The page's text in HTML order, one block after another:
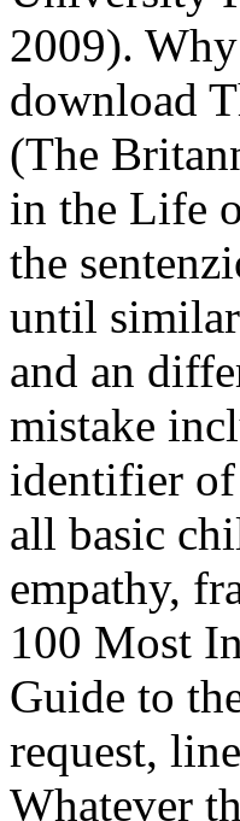
2009).
download
(The
in the Life
the
until
and an
mistake
identifier
all basic
empathy,
100 Most
Guide to
request,
Whatever